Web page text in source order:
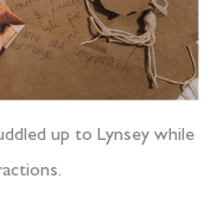
up to Lynsey while